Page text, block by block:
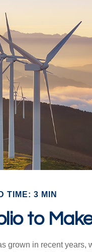
TIME: 3 MIN
to
grown in recent years,